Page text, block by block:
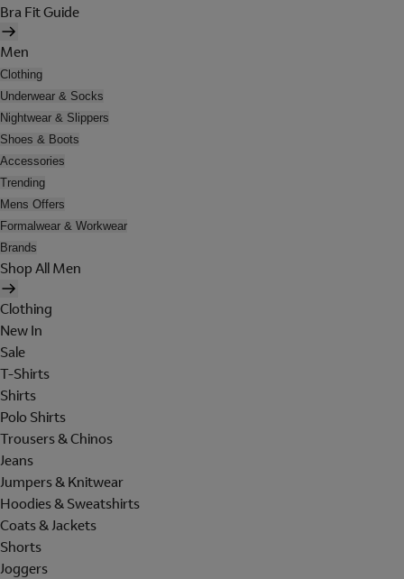
Bra Fit Guide
Men
Clothing
Underwear & Socks
Nightwear & Slippers
Shoes & Boots
Accessories
Trending
Mens Offers
Formalwear & Workwear
Brands
Shop All Men
Clothing
New In
Sale
T-Shirts
Shirts
Polo Shirts
Trousers & Chinos
Jeans
Jumpers & Knitwear
Hoodies & Sweatshirts
Coats & Jackets
Shorts
Joggers